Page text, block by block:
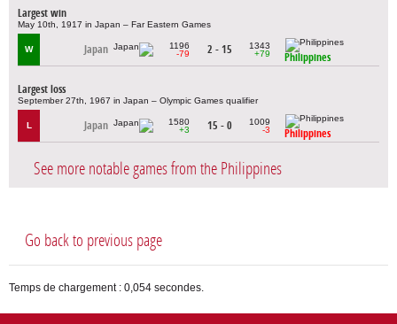
Largest win
May 10th, 1917 in Japan – Far Eastern Games
W Japan
1196
-79
2 - 15
1343
+79
Philippines
Largest loss
September 27th, 1967 in Japan – Olympic Games qualifier
L Japan
1580
+3
15 - 0
1009
-3
Philippines
See more notable games from the Philippines
Go back to previous page
Temps de chargement : 0,054 secondes.